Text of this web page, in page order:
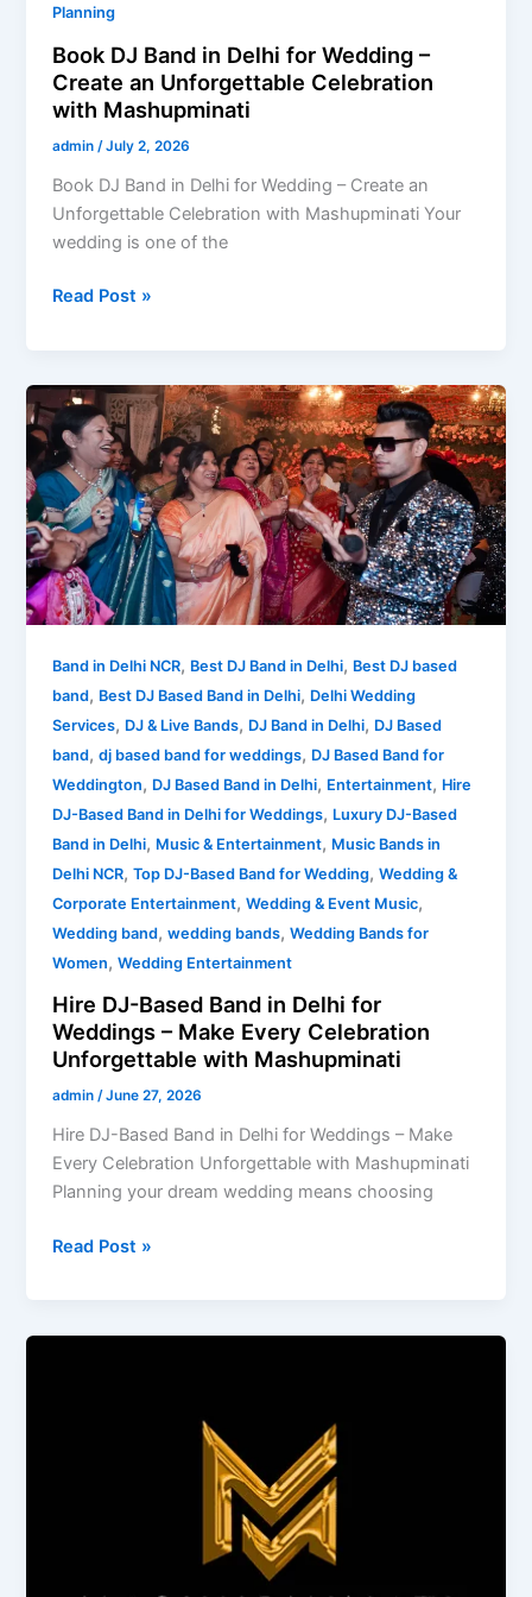
Planning
Book DJ Band in Delhi for Wedding –
Create an Unforgettable Celebration
with Mashupminati
admin /July 2, 2026
Book DJ Band in Delhi for Wedding – Create an
Unforgettable Celebration with Mashupminati Your
wedding is one of the
Read Post »
Band in Delhi NCR, Best DJ Band in Delhi, Best DJ based
band, Best DJ Based Band in Delhi, Delhi Wedding
Services, DJ & Live Bands, DJ Band in Delhi, DJ Based
band,dj based band for weddings, DJ Based Band for
Weddington, DJ Based Band in Delhi, Entertainment, Hire
DJ-Based Band in Delhi for Weddings, Luxury DJ-Based
Band in Delhi, Music & Entertainment, Music Bands in
Delhi NCR,Top DJ-Based Band for Wedding,Wedding &
Corporate Entertainment,Wedding & Event Music,
Wedding band,wedding bands,Wedding Bands for
Women,Wedding Entertainment
Hire DJ-Based Band in Delhi for
Weddings – Make Every Celebration
Unforgettable with Mashupminati
admin/June 27, 2026
Hire DJ-Based Band in Delhi for Weddings – Make
Every Celebration Unforgettable with Mashupminati
Planning your dream wedding means choosing
Hire
DJ-
Based
Band
in
Delhi
for
Weddings
–
Make
Celebration
Unforgettable
Mashupminati
Read Post »